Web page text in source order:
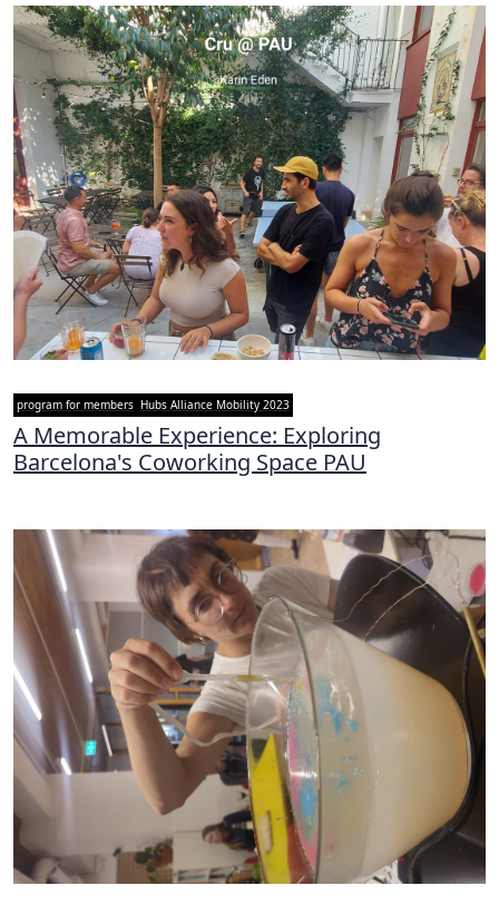
program for members Hubs Alliance Mobility 2023
A Memorable Experience: Exploring
Barcelona's Coworking Space PAU